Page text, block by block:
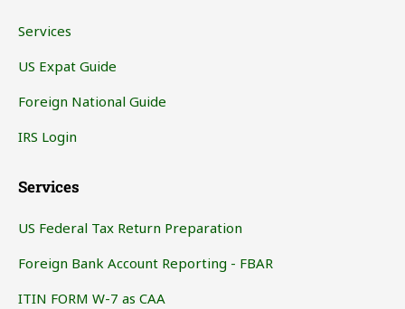
Services
US Expat Guide
Foreign National Guide
IRS Login
Services
US Federal Tax Return Preparation
Foreign Bank Account Reporting - FBAR
ITIN FORM W-7 as CAA